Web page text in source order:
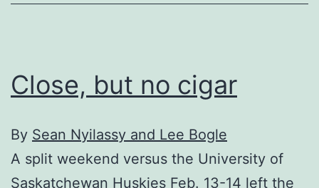
Close, but no cigar
By Sean Nyilassy and Lee Bogle
A split weekend versus the University of
Saskatchewan Huskies Feb. 13-14 left the